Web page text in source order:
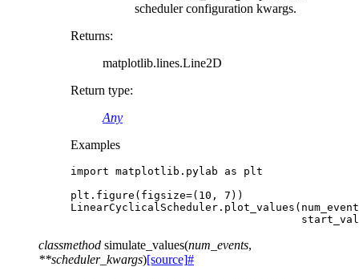
scheduler configuration kwargs.
Returns:
matplotlib.lines.Line2D
Return type:
Any
Examples
import matplotlib.pylab as
plt
plt . figure ( figsize=( 10 , 7 ))
LinearCyclicalScheduler . plot_values (
classmethod simulate_values(num_events,
**scheduler_kwargs)[source]#